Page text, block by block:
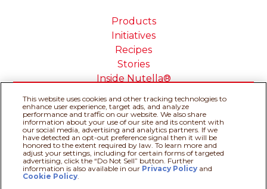
Recipe assistant
Products
Initiatives
Recipes
Stories
Inside Nutella®
Cookie Policy
Privacy policy
Do Not Sell or Share My
Personal Information
Technical Requirements
Terms & Conditions
About our ADS
This website uses cookies and other tracking technologies to
enhance user experience, target ads, and analyze
performance and traffic on our website. We also share
information about your use of our site and its content with
our social media, advertising and analytics partners. If we
have detected an opt-out preference signal then it will be
honored to the extent required by law. To learn more and
adjust your settings, including for certain forms of targeted
advertising, click the “Do Not Sell” button. Further
information is also available in our Privacy Policy and
Cookie Policy.